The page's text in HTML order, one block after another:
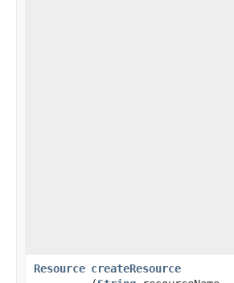
Resource createResource